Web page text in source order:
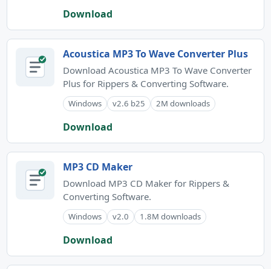
Download
Acoustica MP3 To Wave Converter Plus
Download Acoustica MP3 To Wave Converter
Plus for Rippers & Converting Software.
Windows v2.6 b25 2M downloads
Download
MP3 CD Maker
Download MP3 CD Maker for Rippers &
Converting Software.
Windows v2.0 1.8M downloads
Download